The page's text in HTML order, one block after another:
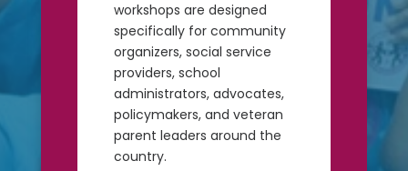
workshops are designed
specifically for community
organizers, social service
providers, school
administrators, advocates,
policymakers, and veteran
parent leaders around the
country.